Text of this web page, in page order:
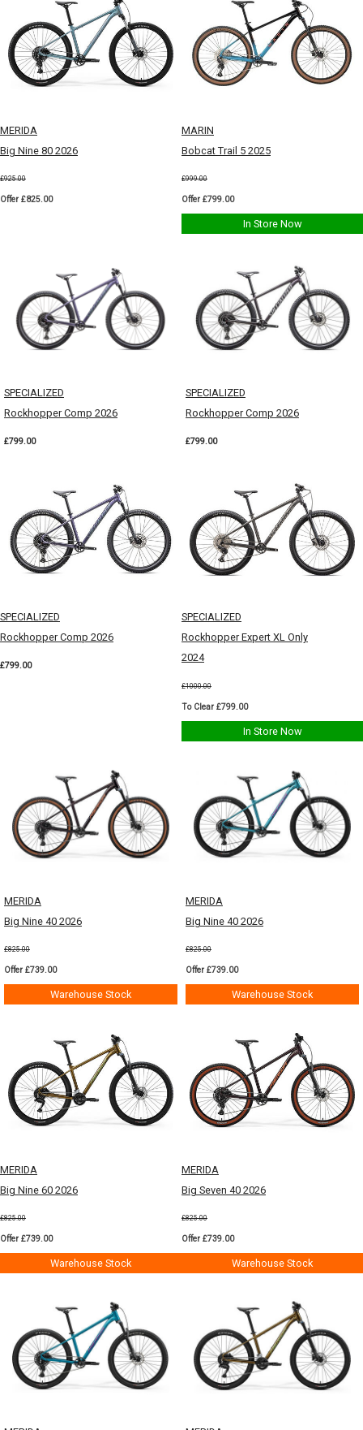
MERIDA
Big Nine 80 2026
£925.00
Offer £825.00
MARIN
Bobcat Trail 5 2025
£999.00
Offer £799.00
In Store Now
SPECIALIZED
Rockhopper Comp 2026
£799.00
SPECIALIZED
Rockhopper Comp 2026
£799.00
SPECIALIZED
Rockhopper Comp 2026
£799.00
SPECIALIZED
Rockhopper Expert XL Only
2024
£1000.00
To Clear £799.00
In Store Now
MERIDA
Big Nine 40 2026
£825.00
Offer £739.00
Warehouse Stock
MERIDA
Big Nine 40 2026
£825.00
Offer £739.00
Warehouse Stock
MERIDA
Big Nine 60 2026
£825.00
Offer £739.00
Warehouse Stock
MERIDA
Big Seven 40 2026
£825.00
Offer £739.00
Warehouse Stock